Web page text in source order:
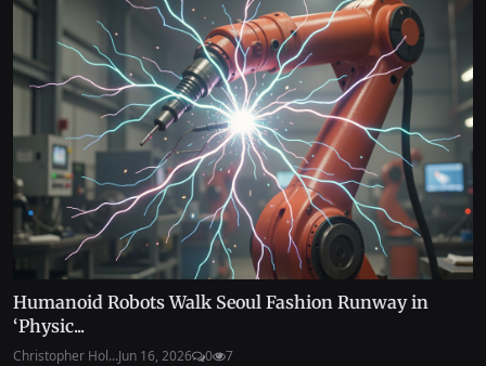
Humanoid Robots Walk Seoul Fashion Runway in
‘Physic...
Christopher Hol...Jun 16, 2026 0 7